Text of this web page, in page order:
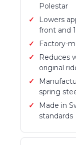
Polestar
Lowers
front and
Factory-
Reduces
original
spring
Made in
standards